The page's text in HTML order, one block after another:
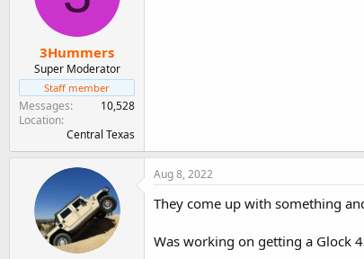
3Hummers
Super Moderator
Staff member
Messages
10,528
Location
Central Texas
Aug 8, 2022
They come up with something
Was working on getting a Glock